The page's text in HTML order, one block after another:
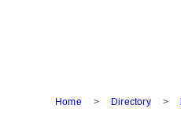
Home > Directory >